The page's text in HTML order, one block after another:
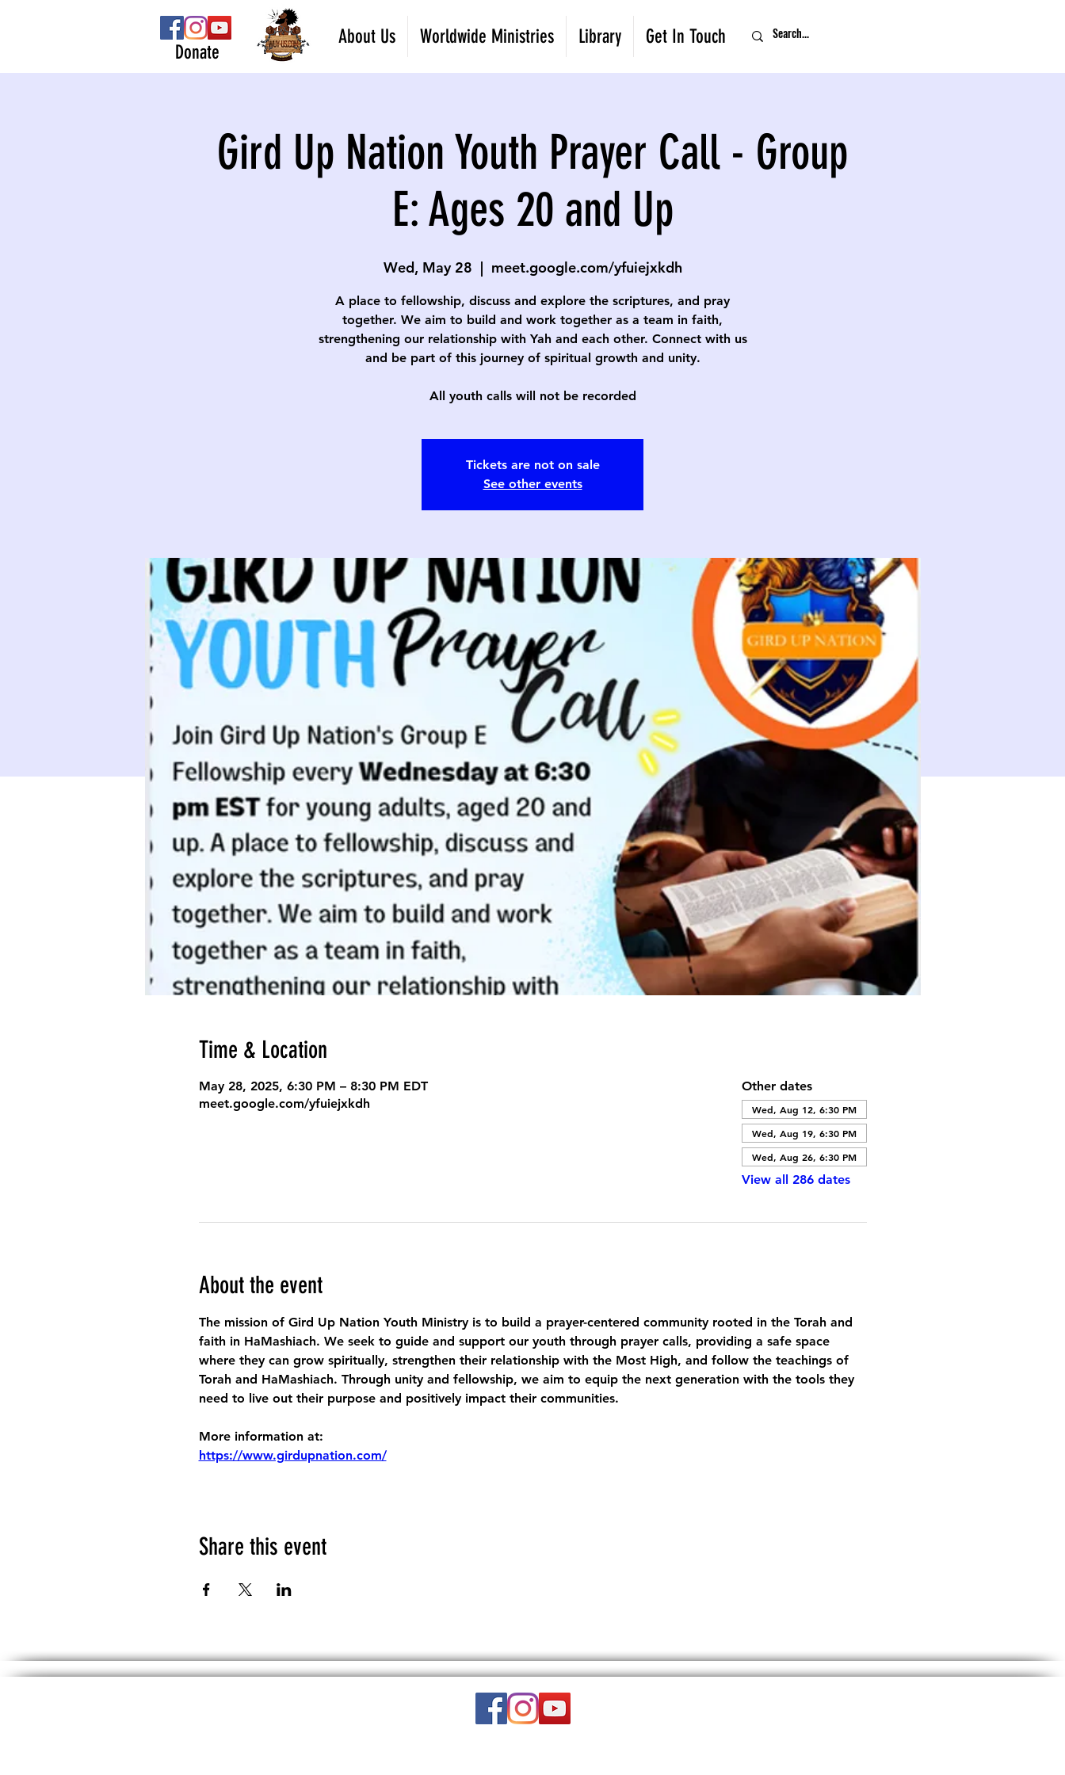
Donate
About Us Worldwide Ministries Library Get In Touch
Gird Up Nation Youth Prayer Call - Group
E: Ages 20 and Up
Wed, May 28
  |
meet.google.com/yfuiejxkdh
A place to fellowship, discuss and explore the scriptures, and pray
together. We aim to build and work together as a team in faith,
strengthening our relationship with Yah and each other. Connect with us
and be part of this journey of spiritual growth and unity.
All youth calls will not be recorded
Tickets are not on sale
See other events
Time & Location
May 28, 2025, 6:30 PM – 8:30 PM EDT
meet.google.com/yfuiejxkdh
Other dates
Wed, Aug 12, 6:30 PM
Wed, Aug 19, 6:30 PM
Wed, Aug 26, 6:30 PM
View all 286 dates
About the event
The mission of Gird Up Nation Youth Ministry is to build a prayer-centered community rooted in the Torah and
faith in HaMashiach. We seek to guide and support our youth through prayer calls, providing a safe space
where they can grow spiritually, strengthen their relationship with the Most High, and follow the teachings of
Torah and HaMashiach. Through unity and fellowship, we aim to equip the next generation with the tools they
need to live out their purpose and positively impact their communities.
More information at:
https://www.girdupnation.com/
Share this event